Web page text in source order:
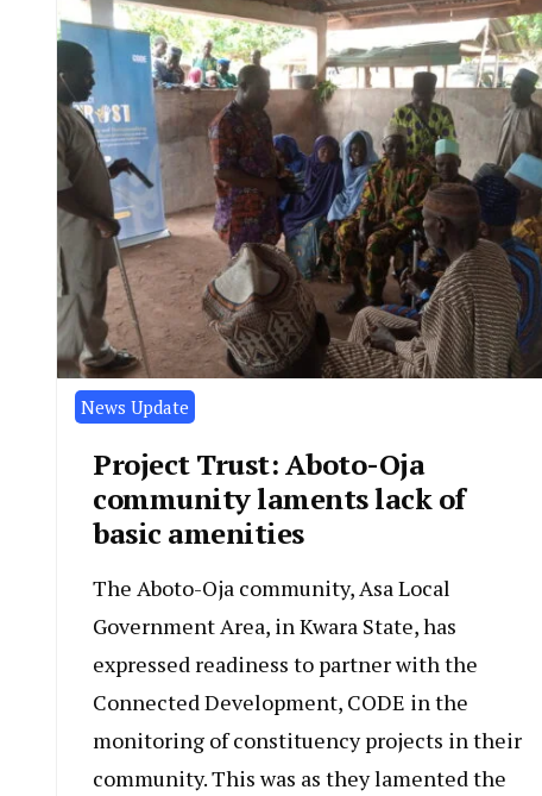
News Update
Project Trust: Aboto-Oja
community laments lack of
basic amenities
The Aboto-Oja community, Asa Local
Government Area, in Kwara State, has
expressed readiness to partner with the
Connected Development, CODE in the
monitoring of constituency projects in their
community. This was as they lamented the